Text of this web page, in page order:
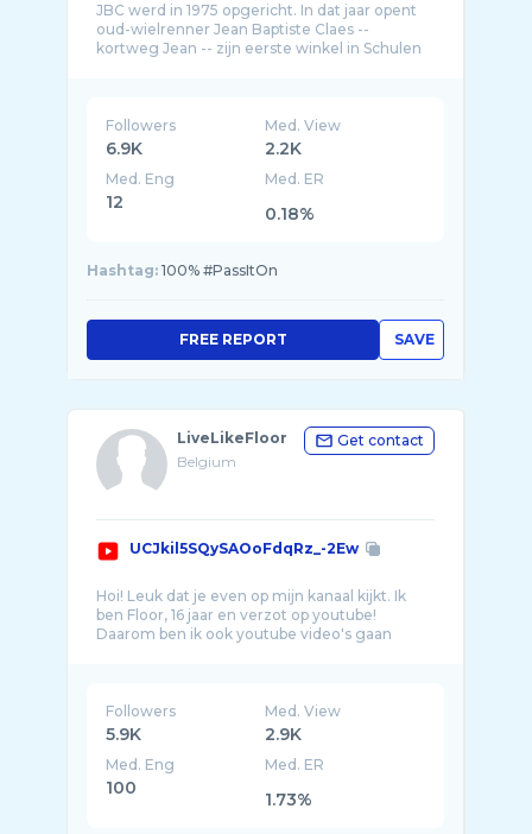
JBC werd in 1975 opgericht. In dat jaar opent
oud-wielrenner Jean Baptiste Claes --
kortweg Jean -- zijn eerste winkel in Schulen
Followers
6.9K
Med. View
2.2K
Med. Eng
12
Med. ER
0.18%
Hashtag: 100% #PassItOn
SAVE
FREE REPORT
LiveLikeFloor
Belgium
Get contact
UCJkil5SQySAOoFdqRz_-2Ew
Hoi! Leuk dat je even op mijn kanaal kijkt. Ik
ben Floor, 16 jaar en verzot op youtube!
Daarom ben ik ook youtube video's gaan
Followers
5.9K
Med. View
2.9K
Med. Eng
100
Med. ER
1.73%